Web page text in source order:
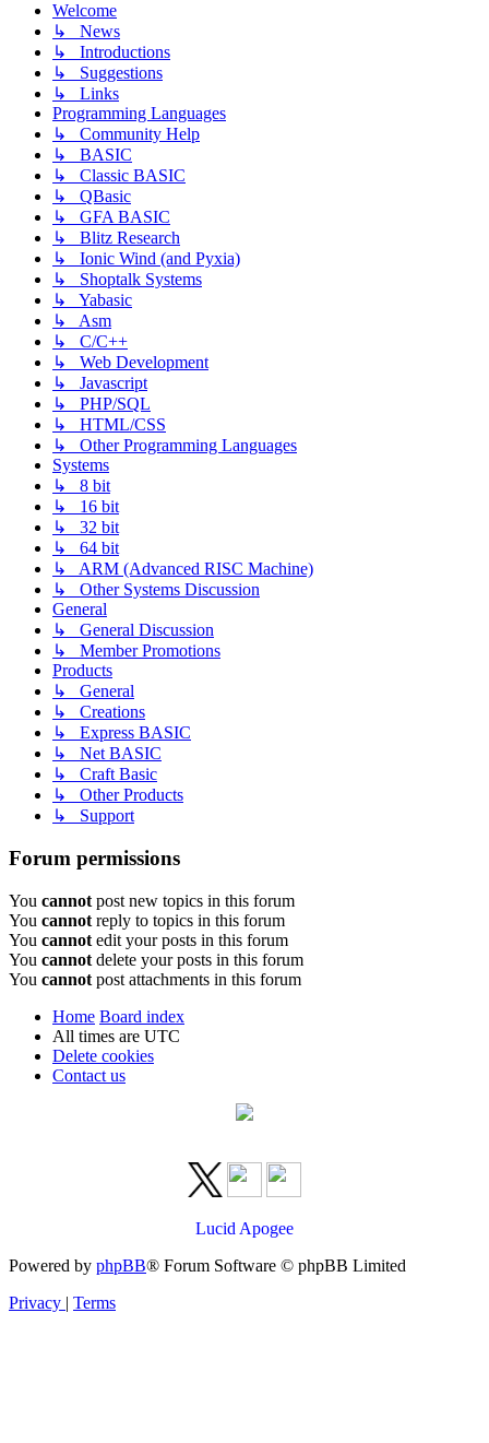
Welcome
↳ News
↳ Introductions
↳ Suggestions
↳ Links
Programming Languages
↳ Community Help
↳ BASIC
↳ Classic BASIC
↳ QBasic
↳ GFA BASIC
↳ Blitz Research
↳ Ionic Wind (and Pyxia)
↳ Shoptalk Systems
↳ Yabasic
↳ Asm
↳ C/C++
↳ Web Development
↳ Javascript
↳ PHP/SQL
↳ HTML/CSS
↳ Other Programming Languages
Systems
↳ 8 bit
↳ 16 bit
↳ 32 bit
↳ 64 bit
↳ ARM (Advanced RISC Machine)
↳ Other Systems Discussion
General
↳ General Discussion
↳ Member Promotions
Products
↳ General
↳ Creations
↳ Express BASIC
↳ Net BASIC
↳ Craft Basic
↳ Other Products
↳ Support
Forum permissions
You cannot post new topics in this forum
You cannot reply to topics in this forum
You cannot edit your posts in this forum
You cannot delete your posts in this forum
You cannot post attachments in this forum
Home Board index
All times are UTC
Delete cookies
Contact us
Lucid Apogee
Powered by phpBB® Forum Software © phpBB Limited
Privacy | Terms